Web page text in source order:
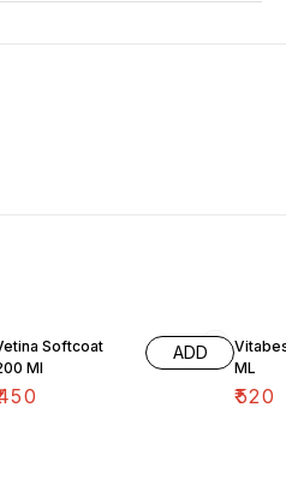
Softcoat
Ml
ADD
ML
₹520